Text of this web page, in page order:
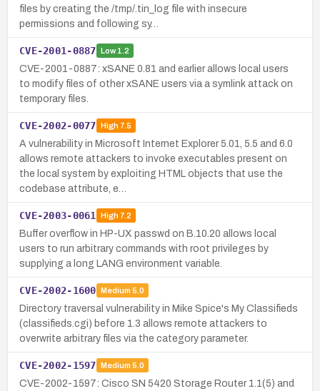
files by creating the /tmp/.tin_log file with insecure
permissions and following sy…
CVE-2001-0887 Low1.2
CVE-2001-0887: xSANE 0.81 and earlier allows local users
to modify files of other xSANE users via a symlink attack on
temporary files.
CVE-2002-0077 High7.5
A vulnerability in Microsoft Internet Explorer 5.01, 5.5 and 6.0
allows remote attackers to invoke executables present on
the local system by exploiting HTML objects that use the
codebase attribute, e…
CVE-2003-0061 High7.2
Buffer overflow in HP-UX passwd on B.10.20 allows local
users to run arbitrary commands with root privileges by
supplying a long LANG environment variable.
CVE-2002-1600 Medium 5.0
Directory traversal vulnerability in Mike Spice's My Classifieds
(classifieds.cgi) before 1.3 allows remote attackers to
overwrite arbitrary files via the category parameter.
CVE-2002-1597 Medium 5.0
CVE-2002-1597: Cisco SN 5420 Storage Router 1.1(5) and